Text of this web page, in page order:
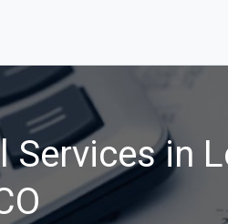
Services in